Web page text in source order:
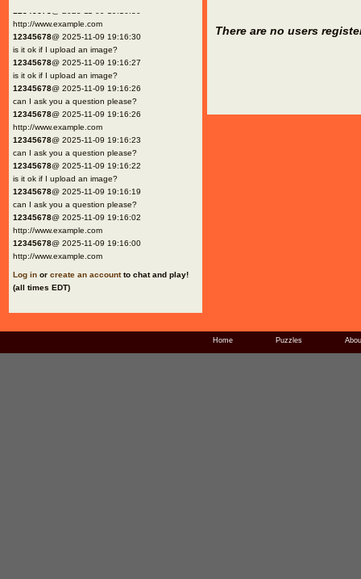
http://www.example.com
12345678@ 2025-11-09 19:16:30
is it ok if I upload an image?
12345678@ 2025-11-09 19:16:27
is it ok if I upload an image?
12345678@ 2025-11-09 19:16:26
can I ask you a question please?
12345678@ 2025-11-09 19:16:26
http://www.example.com
12345678@ 2025-11-09 19:16:23
can I ask you a question please?
12345678@ 2025-11-09 19:16:22
is it ok if I upload an image?
12345678@ 2025-11-09 19:16:19
can I ask you a question please?
12345678@ 2025-11-09 19:16:02
http://www.example.com
12345678@ 2025-11-09 19:16:00
http://www.example.com
Log in or create an accountto chat and play!
(all times EDT)
There are no users
Home Puzzles